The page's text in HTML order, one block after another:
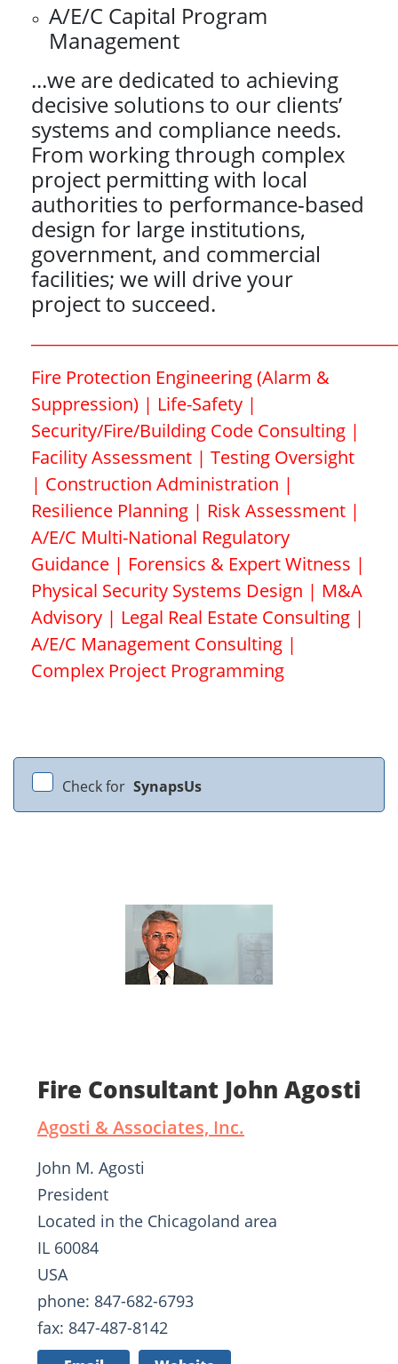
A/E/C Capital Program
Management
...we are dedicated to achieving
decisive solutions to our clients’
systems and compliance needs.
From working through complex
project permitting with local
authorities to performance-based
design for large institutions,
government, and commercial
facilities; we will drive your
project to succeed.
Fire Protection Engineering (Alarm &
Suppression) | Life-Safety |
Security/Fire/Building Code Consulting |
Facility Assessment | Testing Oversight
| Construction Administration |
Resilience Planning | Risk Assessment |
A/E/C Multi-National Regulatory
Guidance | Forensics & Expert Witness |
Physical Security Systems Design | M&A
Advisory | Legal Real Estate Consulting |
A/E/C Management Consulting |
Complex Project Programming
Check for SynapsUs
Fire Consultant John Agosti
Agosti & Associates, Inc.
John M. Agosti
President
Located in the Chicagoland area
IL 60084
USA
phone: 847-682-6793
fax: 847-487-8142